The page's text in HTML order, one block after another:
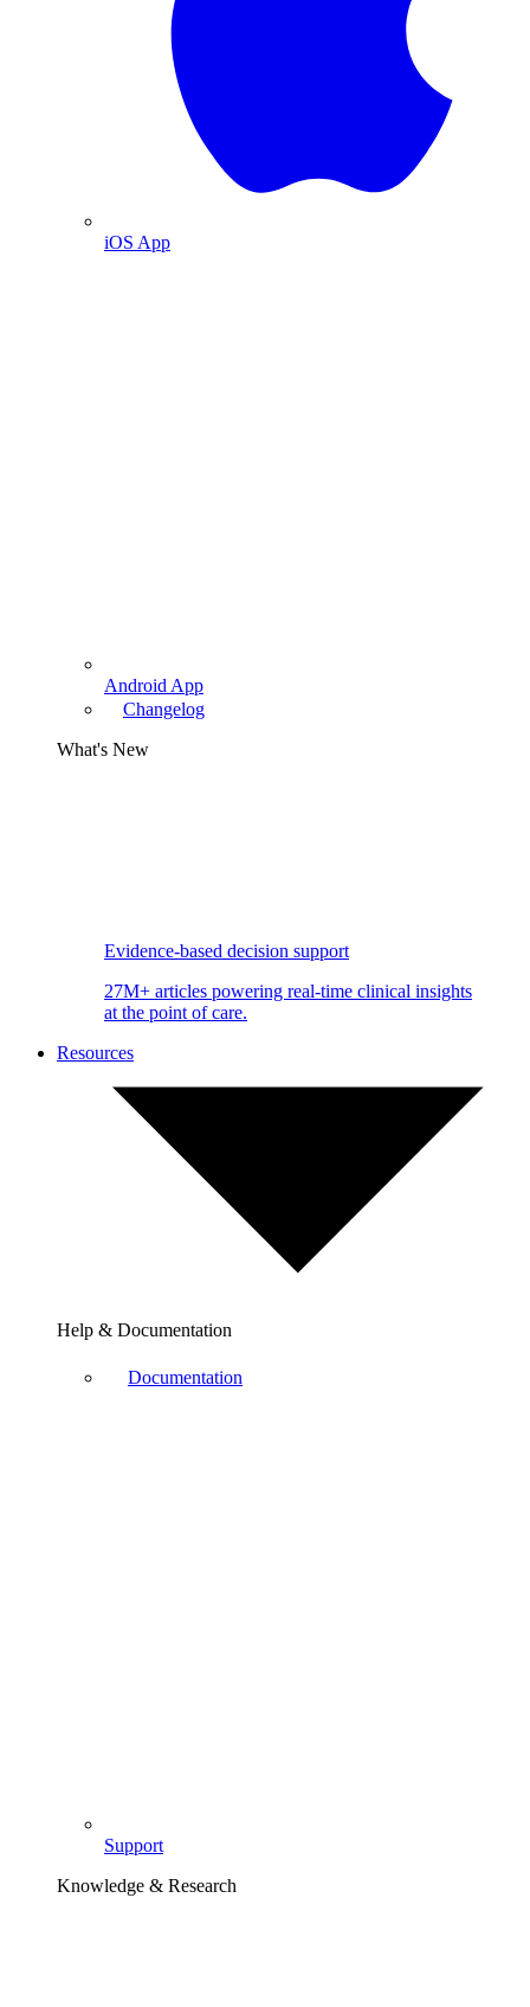
iOS App
Android App
Changelog
What's New
Evidence-based decision support
27M+ articles powering real-time clinical insights
at the point of care.
Resources
Help & Documentation
Documentation
Support
Knowledge & Research